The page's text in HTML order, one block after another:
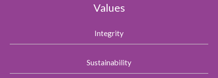
Values
Integrity
Sustainability